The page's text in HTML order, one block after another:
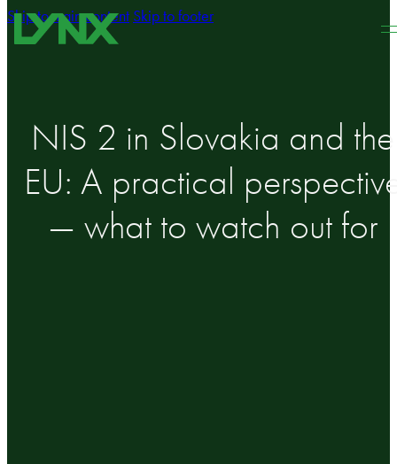
Skip to main content Skip to footer
NIS 2 in Slovakia and the
EU: A practical
— what to watch out for